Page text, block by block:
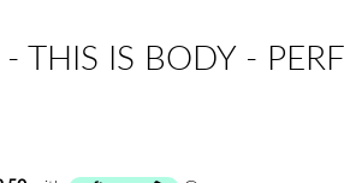
THIS IS BODY -